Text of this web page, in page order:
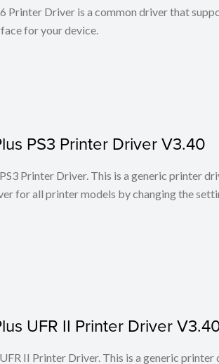
Printer Driver is a common driver that
for your device.
PS3 Printer Driver V3.40
Printer Driver. This is a generic printer
for all printer models by changing the
UFR II Printer Driver
II Printer Driver. This is a generic